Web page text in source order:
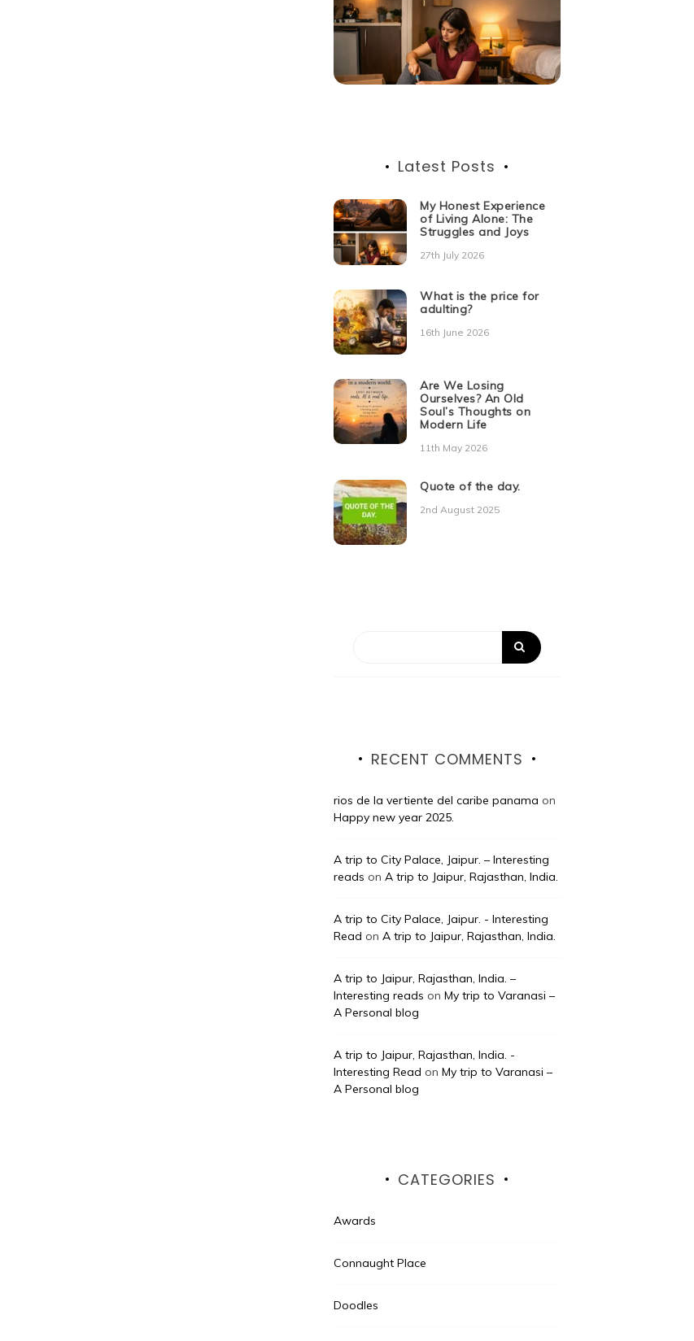
Latest Posts
My Honest Experience
of Living Alone: The
Struggles and Joys
27th July 2026
What is the price for
adulting?
16th June 2026
Are We Losing
Ourselves? An Old
Soul’s Thoughts on
Modern Life
11th May 2026
Quote of the day.
2nd August 2025
RECENT COMMENTS
rios de la vertiente del caribe panama on
Happy new year 2025.
A trip to City Palace, Jaipur. – Interesting
reads onA trip to Jaipur, Rajasthan, India.
A trip to City Palace, Jaipur. - Interesting
Read onA trip to Jaipur, Rajasthan, India.
A trip to Jaipur, Rajasthan, India. –
Interesting reads onMy trip to Varanasi –
A Personal blog
A trip to Jaipur, Rajasthan, India. -
Interesting Read onMy trip to Varanasi –
A Personal blog
CATEGORIES
Awards
Connaught Place
Doodles